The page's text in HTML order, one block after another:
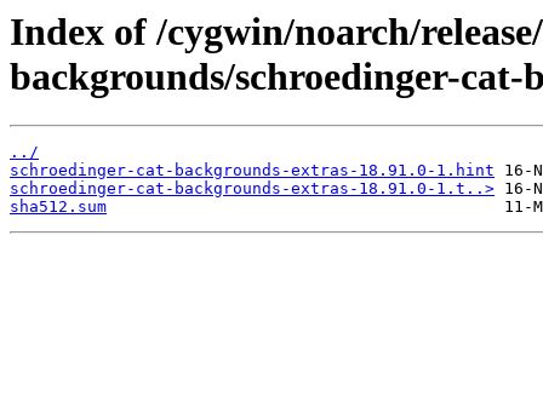
Index of /cygwin/noarch/
backgrounds/schroedinger-cat-
../
schroedinger-cat-backgrounds-extras-18.91.0-1.hint
schroedinger-cat-backgrounds-extras-18.91.0-1.t..>
sha512.sum